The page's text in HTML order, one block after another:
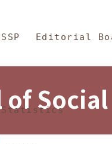
and
Editorial
Statistics